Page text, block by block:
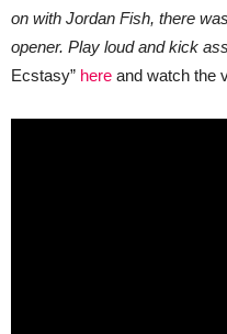
on with Jordan Fish, there
opener. Play loud and kick ass
Ecstasy” here and watch the